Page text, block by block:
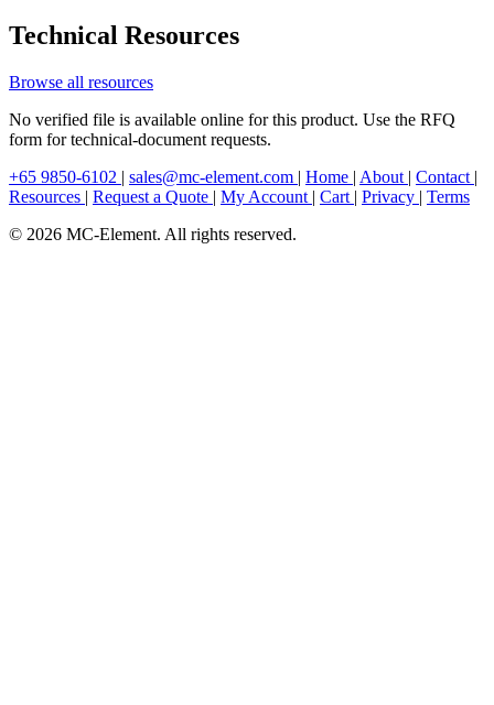
Technical Resources
Browse all resources
No verified file is available online for this product. Use the RFQ
form for technical-document requests.
+65 9850-6102 | sales@mc-element.com | Home | About | Contact |
Resources | Request a Quote | My Account | Cart | Privacy | Terms
© 2026 MC-Element. All rights reserved.